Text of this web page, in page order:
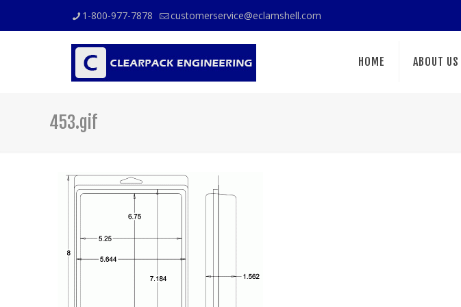
1-800-977-7878 customerservice@eclamshell.com
HOME ABOUT US
453.gif